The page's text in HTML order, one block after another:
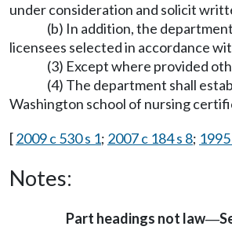
under consideration and solicit
(b) In addition, the
licensees selected in accordance
(3) Except where provided
(4) The department shall
Washington school of nursing
[2009 c 530 s 1; 2007 c 184 s 8;
Notes:
Part headings not law—